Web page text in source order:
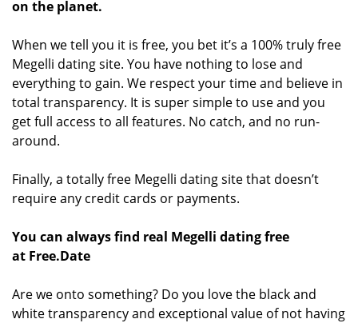
on the planet.
When we tell you it is free, you bet it’s a 100% truly free
Megelli dating site. You have nothing to lose and
everything to gain. We respect your time and believe in
total transparency. It is super simple to use and you
get full access to all features. No catch, and no run-
around.
Finally, a totally free Megelli dating site that doesn’t
require any credit cards or payments.
You can always find real Megelli dating free
at Free.Date
Are we onto something? Do you love the black and
white transparency and exceptional value of not having